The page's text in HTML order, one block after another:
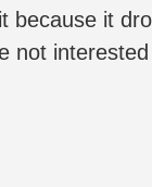
because it
not interested